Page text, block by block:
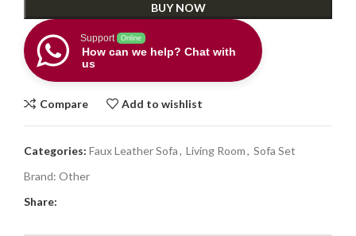
BUY NOW
Support Online
How can we help? Chat with
us
Compare Add to wishlist
Categories: Faux Leather Sofa, Living Room, Sofa Set
Brand: Other
Share: